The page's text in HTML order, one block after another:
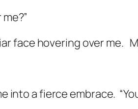
face hovering over me.
into a fierce embrace.